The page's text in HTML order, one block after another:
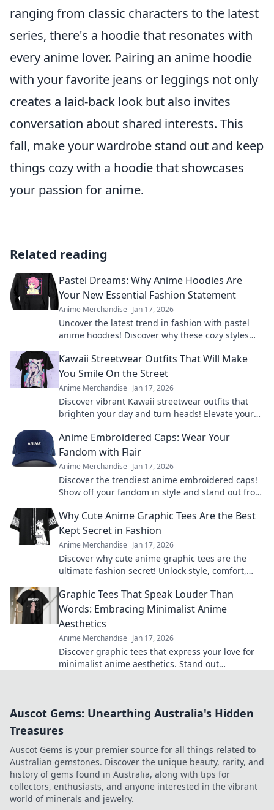
ranging from classic characters to the latest
series, there's a hoodie that resonates with
every anime lover. Pairing an anime hoodie
with your favorite jeans or leggings not only
creates a laid-back look but also invites
conversation about shared interests. This
fall, make your wardrobe stand out and keep
things cozy with a hoodie that showcases
your passion for anime.
Related reading
Pastel Dreams: Why Anime Hoodies Are
Your New Essential Fashion Statement
Anime Merchandise Jan 17, 2026
Uncover the latest trend in fashion with pastel
anime hoodies! Discover why these cozy styles
Kawaii Streetwear Outfits That Will Make
You Smile On the Street
Anime Merchandise Jan 17, 2026
Discover vibrant Kawaii streetwear outfits that
brighten your day and turn heads! Elevate your
Anime Embroidered Caps: Wear Your
Fandom with Flair
Anime Merchandise Jan 17, 2026
Discover the trendiest anime embroidered caps!
Show off your fandom in style and stand out from
Why Cute Anime Graphic Tees Are the Best
Kept Secret in Fashion
Anime Merchandise Jan 17, 2026
Discover why cute anime graphic tees are the
ultimate fashion secret! Unlock style, comfort,
Graphic Tees That Speak Louder Than
Words: Embracing Minimalist Anime
Aesthetics
Anime Merchandise Jan 17, 2026
Discover graphic tees that express your love for
minimalist anime aesthetics. Stand out
Auscot Gems: Unearthing Australia's Hidden
Treasures
Auscot Gems is your premier source for all things related to
Australian gemstones. Discover the unique beauty, rarity, and
history of gems found in Australia, along with tips for
collectors, enthusiasts, and anyone interested in the vibrant
world of minerals and jewelry.